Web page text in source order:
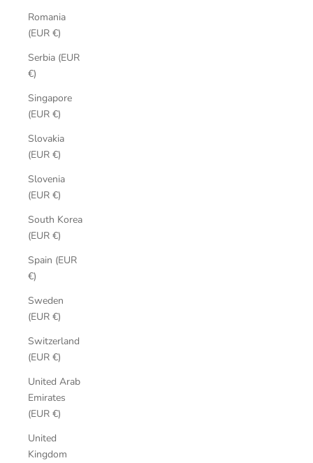
Romania
(EUR €)
Serbia (EUR
€)
Singapore
(EUR €)
Slovakia
(EUR €)
Slovenia
(EUR €)
South Korea
(EUR €)
Spain (EUR
€)
Sweden
(EUR €)
Switzerland
(EUR €)
United Arab
Emirates
(EUR €)
United
Kingdom